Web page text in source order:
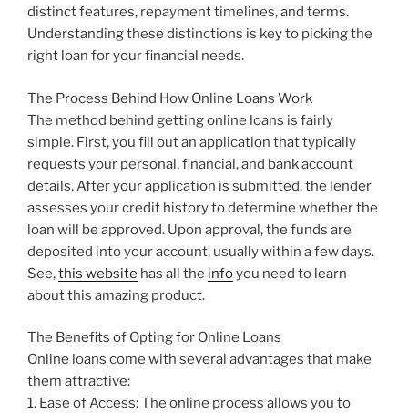
distinct features, repayment timelines, and terms.
Understanding these distinctions is key to picking the
right loan for your financial needs.
The Process Behind How Online Loans Work
The method behind getting online loans is fairly
simple. First, you fill out an application that typically
requests your personal, financial, and bank account
details. After your application is submitted, the lender
assesses your credit history to determine whether the
loan will be approved. Upon approval, the funds are
deposited into your account, usually within a few days.
See,this website has all the infoyou need to learn
about this amazing product.
The Benefits of Opting for Online Loans
Online loans come with several advantages that make
them attractive:
1. Ease of Access: The online process allows you to